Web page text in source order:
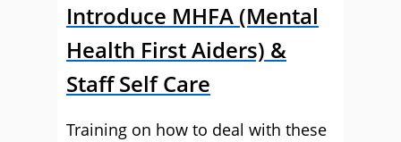
Introduce MHFA (Mental
Health First Aiders) &
Staff Self Care
Training on how to deal with these